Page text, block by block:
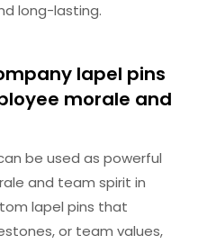
long-lasting.
lapel pins
morale and
be used as powerful
and team spirit in
lapel pins that
or team values,